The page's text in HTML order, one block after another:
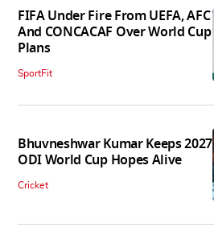
FIFA Under Fire From UEFA, AFC
And CONCACAF Over World Cup
Plans
SportFit
Bhuvneshwar Kumar Keeps 2027
ODI World Cup Hopes Alive
Cricket